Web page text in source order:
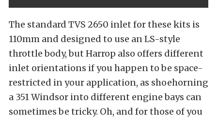
The standard TVS 2650 inlet for these kits is
110mm and designed to use an LS-style
throttle body, but Harrop also offers different
inlet orientations if you happen to be space-
restricted in your application, as shoehorning
a 351 Windsor into different engine bays can
sometimes be tricky. Oh, and for those of you